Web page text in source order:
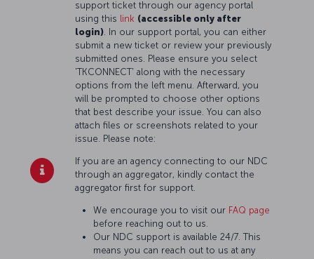
support ticket through our agency portal
using this link (accessible only after
login). In our support portal, you can either
submit a new ticket or review your previously
submitted ones. Please ensure you select
'TKCONNECT' along with the necessary
options from the left menu. Afterward, you
will be prompted to choose other options
that best describe your issue. You can also
attach files or screenshots related to your
issue. Please note:
If you are an agency connecting to our NDC
through an aggregator, kindly contact the
aggregator first for support.
We encourage you to visit our FAQ page
before reaching out to us.
Our NDC support is available 24/7. This
means you can reach out to us at any